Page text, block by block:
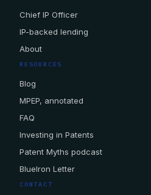
Chief IP Officer
IP-backed lending
About
RESOURCES
Blog
MPEP, annotated
FAQ
Investing in Patents
Patent Myths podcast
BlueIron Letter
CONTACT